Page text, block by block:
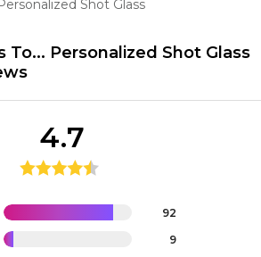
Shot Glass
To... Personalized Shot Glass
92
9
4.7